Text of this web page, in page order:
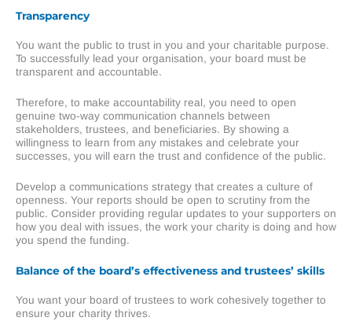
Transparency
You want the public to trust in you and your charitable purpose.
To successfully lead your organisation, your board must be
transparent and accountable.
Therefore, to make accountability real, you need to open
genuine two-way communication channels between
stakeholders, trustees, and beneficiaries. By showing a
willingness to learn from any mistakes and celebrate your
successes, you will earn the trust and confidence of the public.
Develop a communications strategy that creates a culture of
openness. Your reports should be open to scrutiny from the
public. Consider providing regular updates to your supporters on
how you deal with issues, the work your charity is doing and how
you spend the funding.
Balance of the board’s effectiveness and trustees’ skills
You want your board of trustees to work cohesively together to
ensure your charity thrives.